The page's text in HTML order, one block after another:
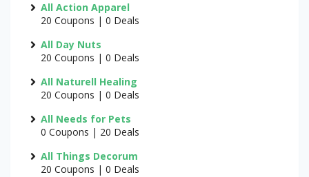
All Action Apparel
20 Coupons | 0 Deals
All Day Nuts
20 Coupons | 0 Deals
All Naturell Healing
20 Coupons | 0 Deals
All Needs for Pets
0 Coupons | 20 Deals
All Things Decorum
20 Coupons | 0 Deals